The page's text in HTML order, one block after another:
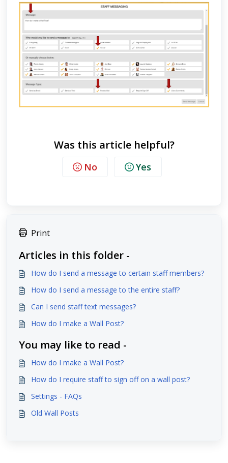
Was this article helpful?
No Yes
Print
Articles in this folder -
How do I send a message to certain staff members?
How do I send a message to the entire staff?
Can I send staff text messages?
How do I make a Wall Post?
You may like to read -
How do I make a Wall Post?
How do I require staff to sign off on a wall post?
Settings - FAQs
Old Wall Posts